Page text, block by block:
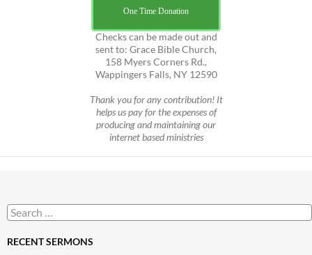
One Time Donation
Checks can be made out and
sent to: Grace Bible Church,
158 Myers Corners Rd.,
Wappingers Falls, NY 12590
Thank you for any contribution! It
helps us pay for the expenses of
producing and maintaining our
internet based ministries
Search
for:
RECENT SERMONS